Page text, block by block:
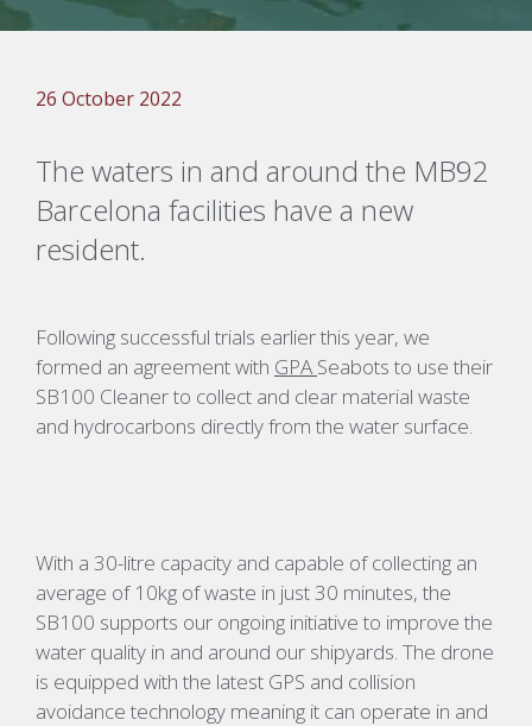
26 October 2022
The waters in and around the MB92
Barcelona facilities have a new
resident.
Following successful trials earlier this year, we
formed an agreement with GPA Seabots to use their
SB100 Cleaner to collect and clear material waste
and hydrocarbons directly from the water surface.
With a 30-litre capacity and capable of collecting an
average of10kg of waste in just 30 minutes, the
SB100 supports our ongoing initiative to improve the
water quality in and around our shipyards. The drone
is equipped with the latest GPS and collision
avoidance technology meaning it can operate in and